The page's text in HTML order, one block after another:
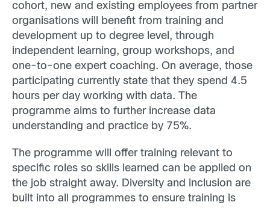
cohort, new and existing employees from partner
organisations will benefit from training and
development up to degree level, through
independent learning, group workshops, and
one-to-one expert coaching. On average, those
participating currently state that they spend 4.5
hours per day working with data. The
programme aims to further increase data
understanding and practice by 75%.
The programme will offer training relevant to
specific roles so skills learned can be applied on
the job straight away. Diversity and inclusion are
built into all programmes to ensure training is